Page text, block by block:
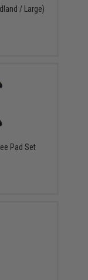
/ Large)
Pad Set